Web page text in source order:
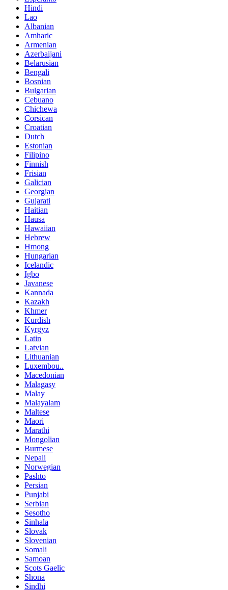
Hindi
Lao
Albanian
Amharic
Armenian
Azerbaijani
Belarusian
Bengali
Bosnian
Bulgarian
Cebuano
Chichewa
Corsican
Croatian
Dutch
Estonian
Filipino
Finnish
Frisian
Galician
Georgian
Gujarati
Haitian
Hausa
Hawaiian
Hebrew
Hmong
Hungarian
Icelandic
Igbo
Javanese
Kannada
Kazakh
Khmer
Kurdish
Kyrgyz
Latin
Latvian
Lithuanian
Luxembou..
Macedonian
Malagasy
Malay
Malayalam
Maltese
Maori
Marathi
Mongolian
Burmese
Nepali
Norwegian
Pashto
Persian
Punjabi
Serbian
Sesotho
Sinhala
Slovak
Slovenian
Somali
Samoan
Scots Gaelic
Shona
Sindhi